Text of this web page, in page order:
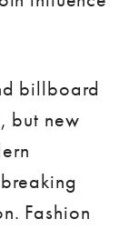
billboard
but new
Fashion